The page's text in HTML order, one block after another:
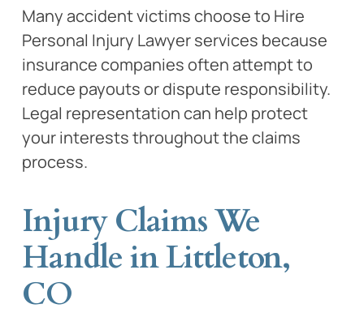
Many accident victims choose to Hire
Personal Injury Lawyer services because
insurance companies often attempt to
reduce payouts or dispute responsibility.
Legal representation can help protect
your interests throughout the claims
process.
Injury Claims We
Handle in Littleton,
CO